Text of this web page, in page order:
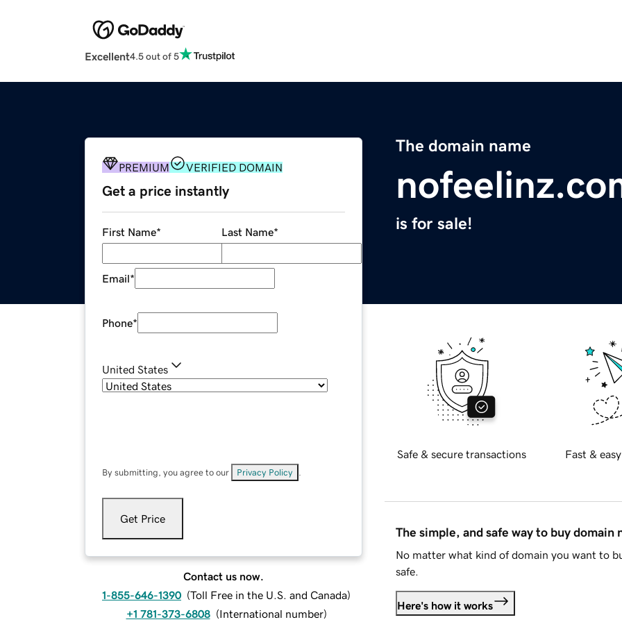
Excellent4.5 out of 5
The domain name
is for sale!
PREMIUM VERIFIED DOMAIN
Get a price instantly
First Name* Last Name*
Email*
Phone*
United States
By submitting, you agree to our Privacy Policy
Get Price
Contact us now.
1-855-646-1390 (Toll Free in the U.S. and Canada)
+1 781-373-6808 (International number)
Safe & secure transactions Fast &
The simple, and safe way to buy domain
No matter what kind of domain you want to
safe.
Here's how it works